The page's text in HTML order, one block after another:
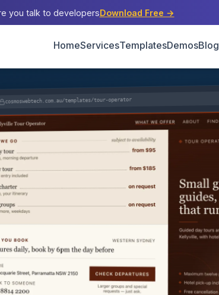
you talk to developersDownload Free →
HomeServicesTemplatesDemosBlog
cosmoswebtech.com.au/templates/tour-operator